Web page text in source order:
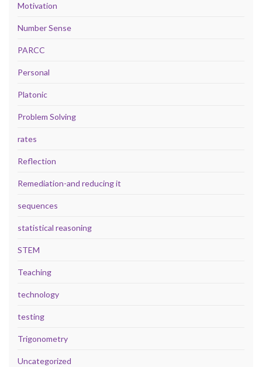
Motivation
Number Sense
PARCC
Personal
Platonic
Problem Solving
rates
Reflection
Remediation-and reducing it
sequences
statistical reasoning
STEM
Teaching
technology
testing
Trigonometry
Uncategorized